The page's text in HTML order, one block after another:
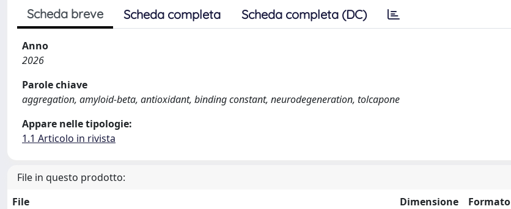
Scheda breve Scheda completa Scheda completa (DC)
Anno
2026
Parole chiave
aggregation, amyloid-beta, antioxidant, binding constant, neurodegeneration, tolcapone
Appare nelle tipologie:
1.1 Articolo in rivista
File in questo prodotto:
File
Dimensione
Formato